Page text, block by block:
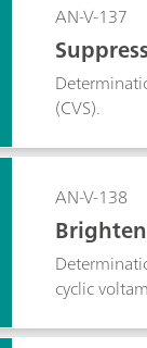
AN-V-137
(CVS).
AN-V-138
cyclic